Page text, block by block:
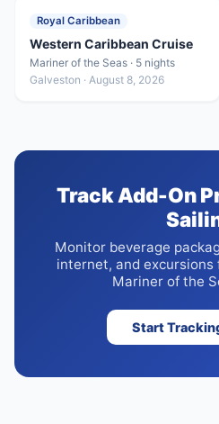
Royal Caribbean
Western Caribbean Cruise
Mariner of the Seas · 5 nights
Galveston · August 8, 2026
Track Add-On
Monitor beverage
internet, and excursions
Mariner of the
Start